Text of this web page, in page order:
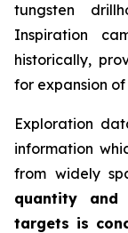
tungsten
Inspiration
historically,
for expansion
Exploration
information
from widely
quantity
targets is